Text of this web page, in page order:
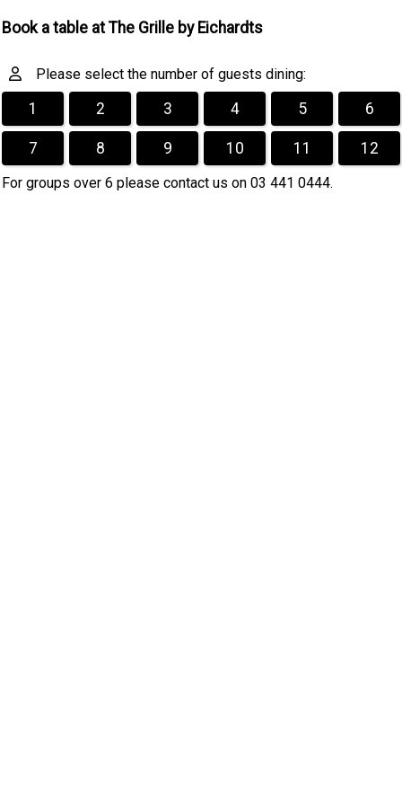
Book a table at The Grille by Eichardts
Please select the number of guests dining:
1 2 3 4 5 6
7 8 9 10 11 12
For groups over 6 please contact us on 03 441 0444.